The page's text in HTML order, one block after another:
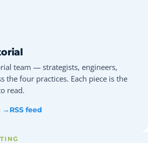
team — strategists, engineers,
the four practices. Each piece is the
read.
→ RSS feed